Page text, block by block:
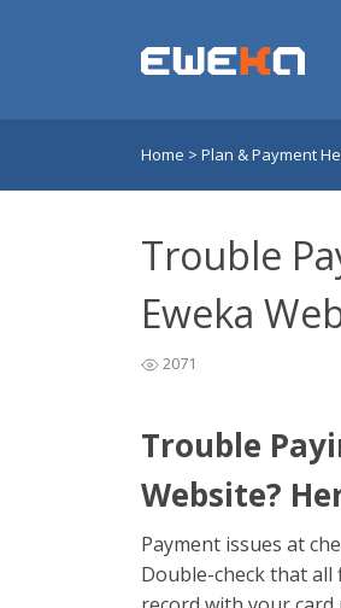
Home > Plan & Payment
Trouble
Eweka
2071
Trouble
Website?
Payment issues at
Double-check that all